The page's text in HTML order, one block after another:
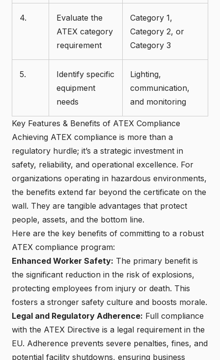
4.
Evaluate the
ATEX category
requirement
Category 1,
Category 2, or
Category 3
5.
Identify specific
equipment
needs
Lighting,
communication,
and monitoring
Key Features & Benefits of ATEX Compliance
Achieving ATEX compliance is more than a
regulatory hurdle; it’s a strategic investment in
safety, reliability, and operational excellence. For
organizations operating in hazardous environments,
the benefits extend far beyond the certificate on the
wall. They are tangible advantages that protect
people, assets, and the bottom line.
Here are the key benefits of committing to a robust
ATEX compliance program:
Enhanced Worker Safety: The primary benefit is
the significant reduction in the risk of explosions,
protecting employees from injury or death. This
fosters a stronger safety culture and boosts morale.
Legal and Regulatory Adherence: Full compliance
with the ATEX Directive is a legal requirement in the
EU. Adherence prevents severe penalties, fines, and
potential facility shutdowns, ensuring business